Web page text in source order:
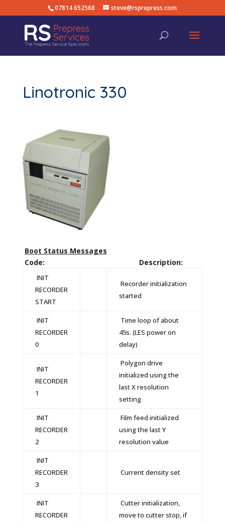
07814 652568 steve@rsprepress.com
Linotronic 330
Boot Status Messages
Code: Description:
INIT
RECORDER
START
Recorder initialization
started
INIT
RECORDER
0
Time loop of about
45s. (LES power on
delay)
INIT
RECORDER
1
Polygon drive
initialized using the
last X resolution
setting
INIT
RECORDER
2
Film feed initialized
using the last Y
resolution value
INIT
RECORDER
3
Current density set
INIT
RECORDER
Cutter initialization,
move to cutter stop, if